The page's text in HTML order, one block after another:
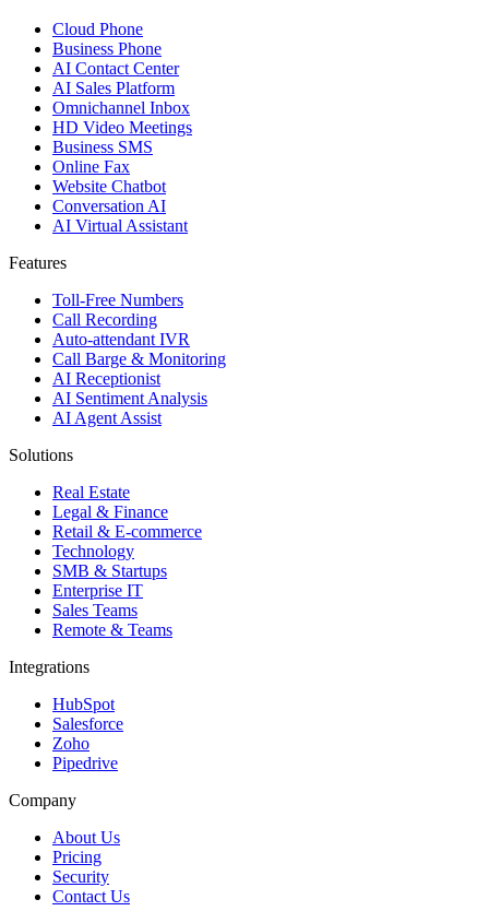
Cloud Phone
Business Phone
AI Contact Center
AI Sales Platform
Omnichannel Inbox
HD Video Meetings
Business SMS
Online Fax
Website Chatbot
Conversation AI
AI Virtual Assistant
Features
Toll-Free Numbers
Call Recording
Auto-attendant IVR
Call Barge & Monitoring
AI Receptionist
AI Sentiment Analysis
AI Agent Assist
Solutions
Real Estate
Legal & Finance
Retail & E-commerce
Technology
SMB & Startups
Enterprise IT
Sales Teams
Remote & Teams
Integrations
HubSpot
Salesforce
Zoho
Pipedrive
Company
About Us
Pricing
Security
Contact Us